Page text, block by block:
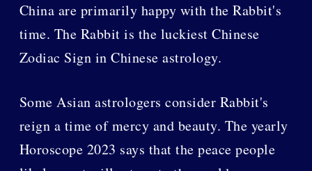
China are primarily happy with the Rabbit's
time. The Rabbit is the luckiest Chinese
Zodiac Sign in Chinese astrology.
Some Asian astrologers consider Rabbit's
reign a time of mercy and beauty. The yearly
Horoscope 2023 says that the peace people